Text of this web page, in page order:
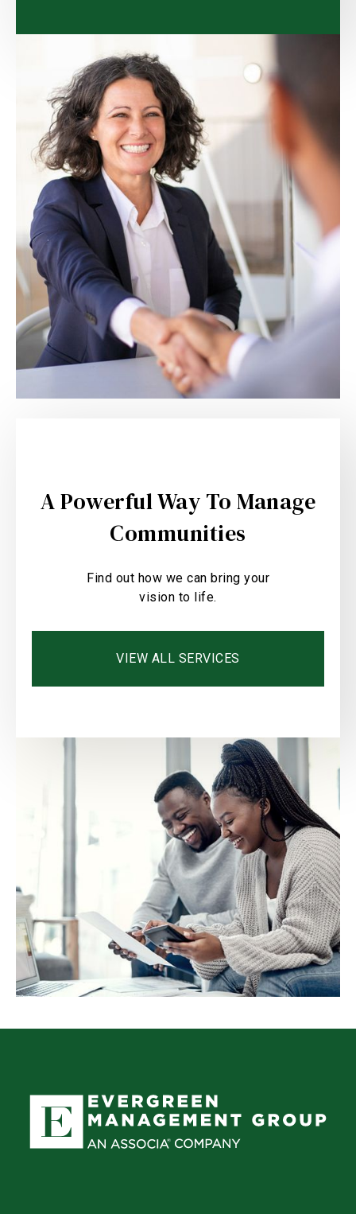
A Powerful Way To Manage
Communities
Find out how we can bring your
vision to life.
VIEW ALL SERVICES